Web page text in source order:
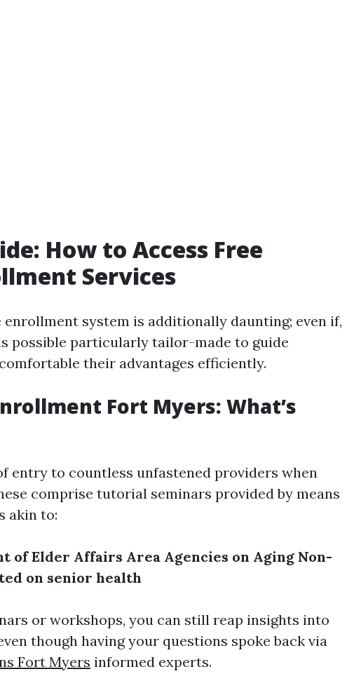
How to Access Free
Services
system is additionally daunting; even if,
possible particularly tailor-made to guide
their advantages efficiently.
Fort Myers: What’s
entry to countless unfastened providers when
comprise tutorial seminars provided by means
akin to:
of Elder Affairs Area Agencies on Aging Non-
on senior health
or workshops, you can still reap insights into
though having your questions spoke back via
Fort Myers informed experts.